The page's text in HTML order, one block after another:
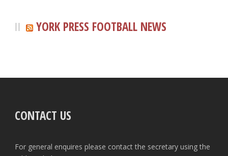
YORK PRESS FOOTBALL NEWS
CONTACT US
For general enquires please contact the secretary using the